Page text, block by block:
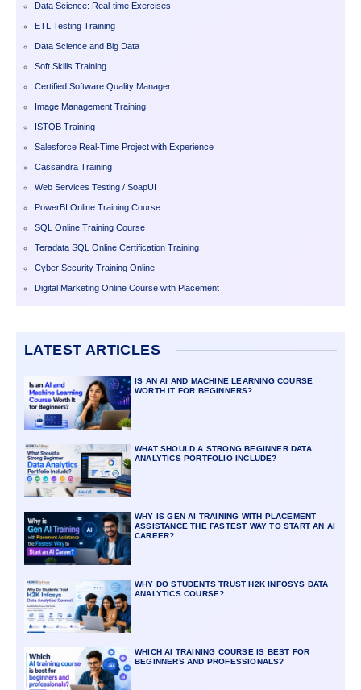
Data Science: Real-time Exercises
ETL Testing Training
Data Science and Big Data
Soft Skills Training
Certified Software Quality Manager
Image Management Training
ISTQB Training
Salesforce Real-Time Project with Experience
Cassandra Training
Web Services Testing / SoapUI
PowerBI Online Training Course
SQL Online Training Course
Teradata SQL Online Certification Training
Cyber Security Training Online
Digital Marketing Online Course with Placement
LATEST ARTICLES
IS AN AI AND MACHINE LEARNING COURSE
WORTH IT FOR BEGINNERS?
WHAT SHOULD A STRONG BEGINNER DATA
ANALYTICS PORTFOLIO INCLUDE?
WHY IS GEN AI TRAINING WITH PLACEMENT
ASSISTANCE THE FASTEST WAY TO START AN AI
CAREER?
WHY DO STUDENTS TRUST H2K INFOSYS DATA
ANALYTICS COURSE?
WHICH AI TRAINING COURSE IS BEST FOR
BEGINNERS AND PROFESSIONALS?